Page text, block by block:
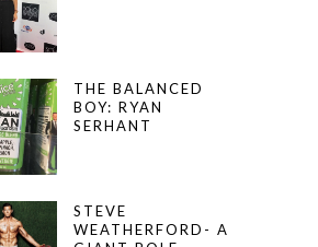
THE BALANCED
BOY: RYAN
SERHANT
STEVE
WEATHERFORD- A